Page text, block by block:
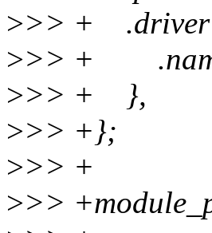
>>> +
>>> + .name
>>> + },
>>> +};
>>> +
>>>